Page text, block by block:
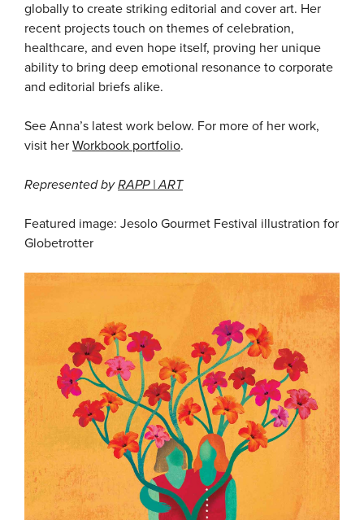
globally to create striking editorial and cover art. Her
recent projects touch on themes of celebration,
healthcare, and even hope itself, proving her unique
ability to bring deep emotional resonance to corporate
and editorial briefs alike.
See Anna’s latest work below. For more of her work,
visit her Workbook portfolio.
Represented byRAPP | ART
Featured image: Jesolo Gourmet Festival illustration for
Globetrotter